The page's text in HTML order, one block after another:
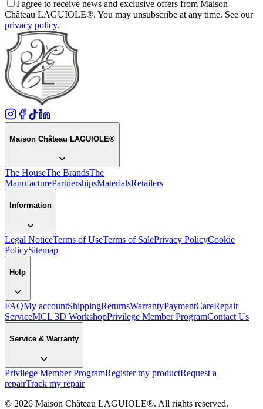
I agree to receive news and exclusive offers from Maison
Château LAGUIOLE®. You may unsubscribe at any time. See our
privacy policy.
Maison Château LAGUIOLE®
The HouseThe BrandsThe
ManufacturePartnershipsMaterialsRetailers
Information
Legal NoticeTerms of UseTerms of SalePrivacy PolicyCookie
PolicySitemap
Help
FAQMy accountShippingReturnsWarrantyPaymentCareRepair
ServiceMCL 3D WorkshopPrivilege Member ProgramContact Us
Service & Warranty
Privilege Member ProgramRegister my productRequest a
repairTrack my repair
© 2026 Maison Château LAGUIOLE®. All rights reserved.